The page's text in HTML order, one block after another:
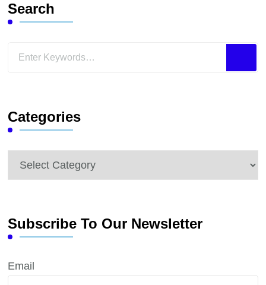
Search
Looking
Categories
Categories
Subscribe To Our Newsletter
Email